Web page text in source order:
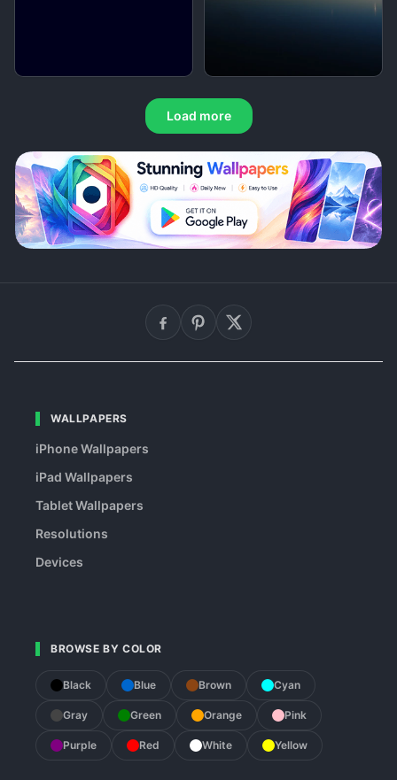
Load more
WALLPAPERS
iPhone Wallpapers
iPad Wallpapers
Tablet Wallpapers
Resolutions
Devices
BROWSE BY COLOR
Black Blue Brown Cyan
Gray Green Orange Pink
Purple Red White Yellow